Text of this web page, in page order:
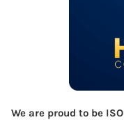
We are proud to be